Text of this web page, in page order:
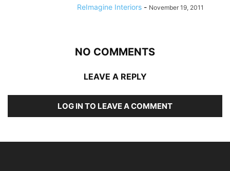
ReImagine Interiors - November 19, 2011
NO COMMENTS
LEAVE A REPLY
LOG IN TO LEAVE A COMMENT